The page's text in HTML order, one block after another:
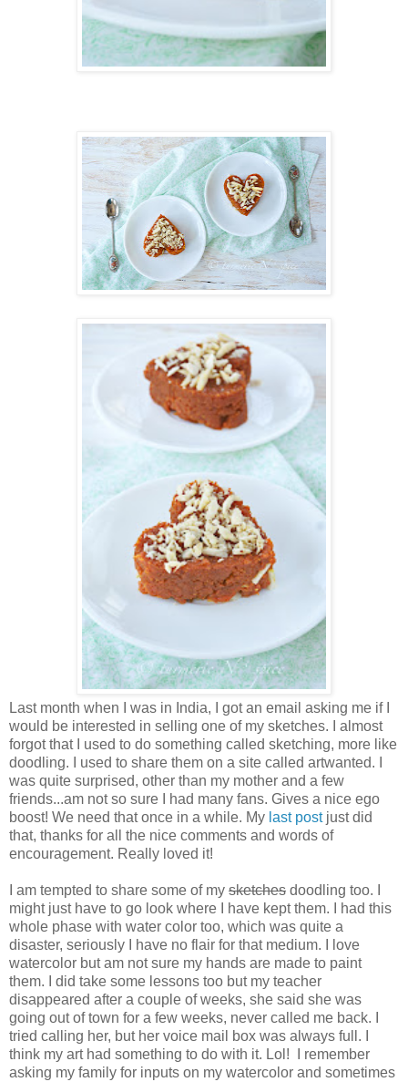
Last month when I was in India, I got an email asking me if I
would be interested in selling one of my sketches. I almost
forgot that I used to do something called sketching, more like
doodling. I used to share them on a site called artwanted. I
was quite surprised, other than my mother and a few
friends...am not so sure I had many fans. Gives a nice ego
boost! We need that once in a while. My last postjust did
that, thanks for all the nice comments and words of
encouragement. Really loved it!
I am tempted to share some of my sketches doodling too. I
might just have to go look where I have kept them. I had this
whole phase with water color too, which was quite a
disaster, seriously I have no flair for that medium. I love
watercolor but am not sure my hands are made to paint
them. I did take some lessons too but my teacher
disappeared after a couple of weeks, she said she was
going out of town for a few weeks, never called me back. I
tried calling her, but her voice mail box was always full. I
think my art had something to do with it. Lol! I remember
asking my family for inputs on my watercolor and sometimes